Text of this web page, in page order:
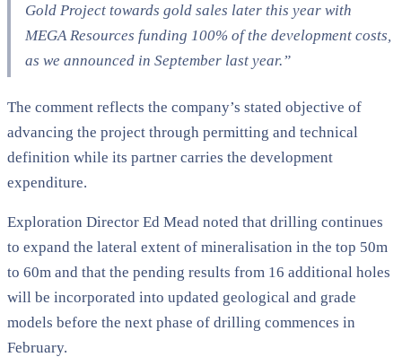
Gold Project towards gold sales later this year with
MEGA Resources funding 100% of the development costs,
as we announced in September last year.”
The comment reflects the company’s stated objective of
advancing the project through permitting and technical
definition while its partner carries the development
expenditure.
Exploration Director Ed Mead noted that drilling continues
to expand the lateral extent of mineralisation in the top 50m
to 60m and that the pending results from 16 additional holes
will be incorporated into updated geological and grade
models before the next phase of drilling commences in
February.